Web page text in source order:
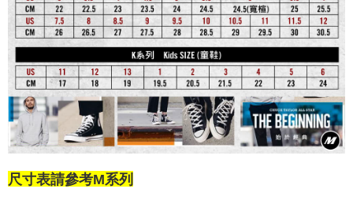
尺寸表請參考M系列